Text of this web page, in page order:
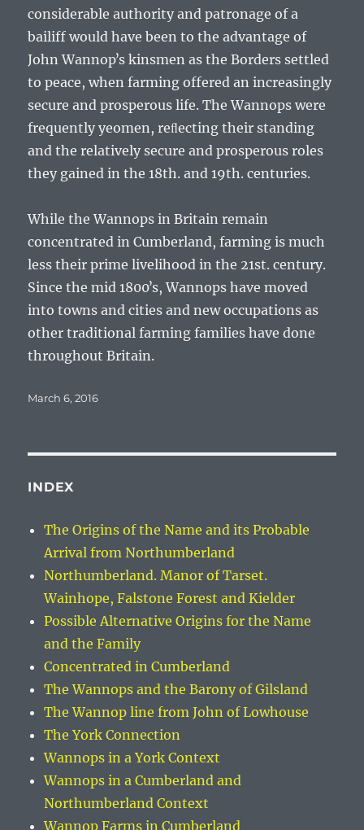
considerable authority and patronage of a
bailiff would have been to the advantage of
John Wannopʼs kinsmen as the Borders settled
to peace, when farming offered an increasingly
secure and prosperous life. The Wannops were
frequently yeomen, reﬂecting their standing
and the relatively secure and prosperous roles
they gained in the 18th. and 19th. centuries.
While the Wannops in Britain remain
concentrated in Cumberland, farming is much
less their prime livelihood in the 21st. century.
Since the mid 1800ʼs, Wannops have moved
into towns and cities and new occupations as
other traditional farming families have done
throughout Britain.
Posted
March 6, 2016
INDEX
The Origins of the Name and its Probable
Arrival from Northumberland
Northumberland. Manor of Tarset.
Wainhope, Falstone Forest and Kielder
Possible Alternative Origins for the Name
and the Family
Concentrated in Cumberland
The Wannops and the Barony of Gilsland
The Wannop line from John of Lowhouse
The York Connection
Wannops in a York Context
Wannops in a Cumberland and
Northumberland Context
Wannop Farms in Cumberland